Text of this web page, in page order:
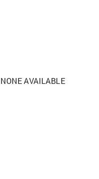
NONE AVAILABLE